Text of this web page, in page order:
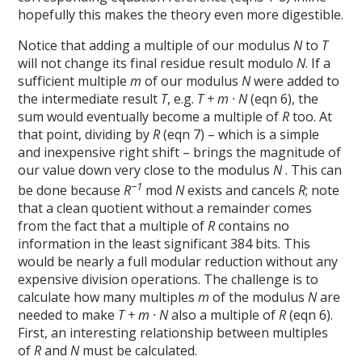
hopefully this makes the theory even more digestible.
Notice that adding a multiple of our modulusNto T
will not change its final residue result moduloN. If a
sufficient multiplem of our modulusNwere added to
the intermediate result T, e.g. T + m · N(eqn 6), the
sum would eventually become a multiple ofRtoo. At
that point, dividing byR(eqn 7) – which is a simple
and inexpensive right shift – brings the magnitude of
our value down very close to the modulusN. This can
be done becauseR−1 modNexists and cancelsR; note
that a clean quotient without a remainder comes
from the fact that a multiple ofRcontains no
information in the least significant 384 bits. This
would be nearly a full modular reduction without any
expensive division operations. The challenge is to
calculate how many multiplesm of the modulusNare
needed to make T + m · Nalso a multiple ofR(eqn 6).
First, an interesting relationship between multiples
ofRandNmust be calculated.